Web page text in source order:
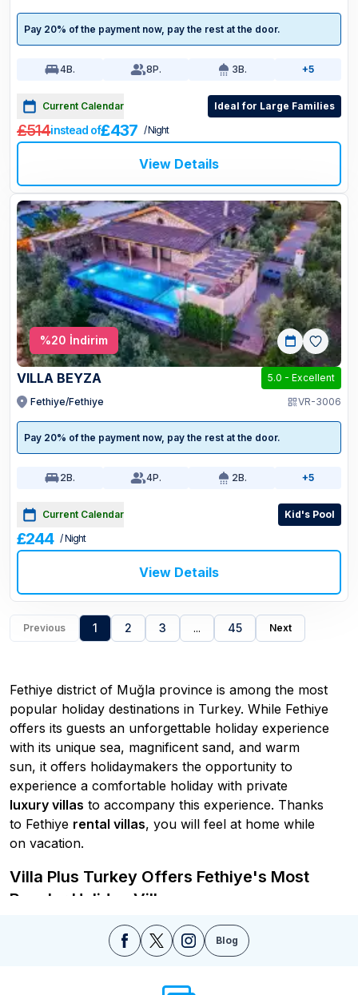
Pay 20% of the payment now, pay the rest at the door.
4B. 8P. 3B. +5
Current Calendar Ideal for Large Families
£514instead of£437 / Night
View Details
%20 İndirim
VILLA BEYZA 5.0 - Excellent
Fethiye/Fethiye
VR-3006
Pay 20% of the payment now, pay the rest at the door.
2B. 4P. 2B. +5
Current Calendar Kid's Pool
£244 / Night
View Details
Previous 1 2 3 ... 45 Next
Fethiye district of Muğla province is among the most
popular holiday destinations in Turkey. While Fethiye
offers its guests an unforgettable holiday experience
with its unique sea, magnificent sand, and warm
sun, it offers holidaymakers the opportunity to
experience a comfortable holiday with private
luxury villas to accompany this experience. Thanks
to Fethiye rental villas, you will feel at home while
on vacation.
Villa Plus Turkey Offers Fethiye's Most
Popular Holiday Villas
rental villa holiday in Turkey
is the most preferred holiday accommodation option
with large families and a crowded group of friends
Blog